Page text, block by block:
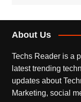
About Us
Techs Reader is a
latest trending
updates about
Marketing, social